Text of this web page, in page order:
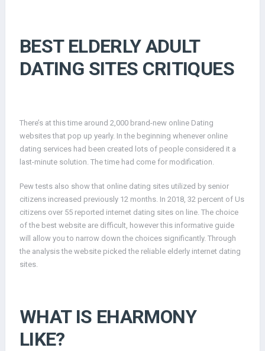
BEST ELDERLY ADULT
DATING SITES CRITIQUES
There’s at this time around 2,000 brand-new online Dating
websites that pop up yearly. In the beginning whenever online
dating services had been created lots of people considered it a
last-minute solution. The time had come for modification.
Pew tests also show that online dating sites utilized by senior
citizens increased previously 12 months. In 2018, 32 percent of Us
citizens over 55 reported internet dating sites on line. The choice
of the best website are difficult, however this informative guide
will allow you to narrow down the choices significantly. Through
the analysis the website picked the reliable elderly internet dating
sites.
WHAT IS EHARMONY
LIKE?